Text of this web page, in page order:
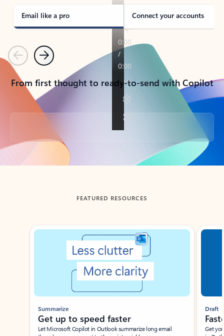
Email like a pro Connect your accounts
PreviousNext
From first thought to ready-to-send with Copilot
Back to tabs
FEATURED RESOURCES
Showing slide 1 of 3
Summarize
Get up to speed faster ​
Let Microsoft Copilot in Outlook summarize long email
Draft
Get